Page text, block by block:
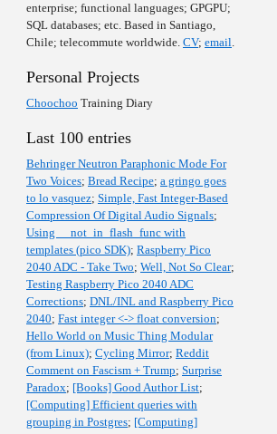
enterprise; functional languages; GPGPU;
SQL databases; etc. Based in Santiago,
Chile; telecommute worldwide. CV; email.
Personal Projects
Choochoo Training Diary
Last 100 entries
Behringer Neutron Paraphonic Mode For
Two Voices; Bread Recipe; a gringo goes
to lo vasquez; Simple, Fast Integer-Based
Compression Of Digital Audio Signals;
Using __not_in_flash_func with
templates (pico SDK); Raspberry Pico
2040 ADC - Take Two; Well, Not So Clear;
Testing Raspberry Pico 2040 ADC
Corrections; DNL/INL and Raspberry Pico
2040; Fast integer <-> float conversion;
Hello World on Music Thing Modular
(from Linux); Cycling Mirror; Reddit
Comment on Fascism + Trump; Surprise
Paradox; [Books] Good Author List;
[Computing] Efficient queries with
grouping in Postgres; [Computing]